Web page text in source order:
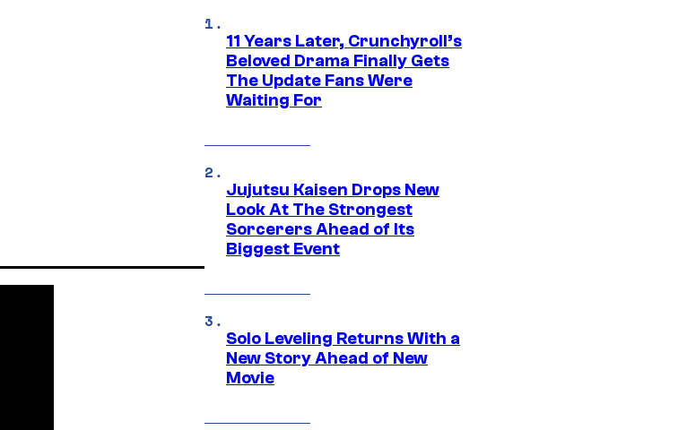
11 Years Later, Crunchyroll’s
Beloved Drama Finally Gets
The Update Fans Were
Waiting For
Jujutsu Kaisen Drops New
Look At The Strongest
Sorcerers Ahead of Its
Biggest Event
Solo Leveling Returns With a
New Story Ahead of New
Movie